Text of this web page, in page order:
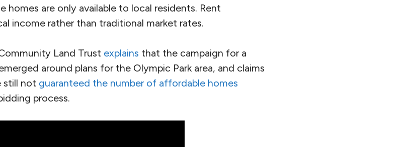
homes are only available to local residents. Rent
income rather than traditional market rates.
Land Trust explains that the campaign for a
around plans for the Olympic Park area, and claims
still not guaranteed the number of affordable homes
process.